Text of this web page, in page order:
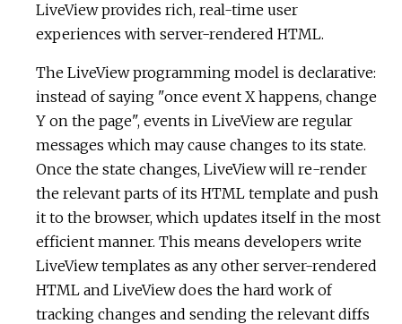
LiveView provides rich, real-time user
experiences with server-rendered HTML.
The LiveView programming model is declarative:
instead of saying "once event X happens, change
Y on the page", events in LiveView are regular
messages which may cause changes to its state.
Once the state changes, LiveView will re-render
the relevant parts of its HTML template and push
it to the browser, which updates itself in the most
efficient manner. This means developers write
LiveView templates as any other server-rendered
HTML and LiveView does the hard work of
tracking changes and sending the relevant diffs